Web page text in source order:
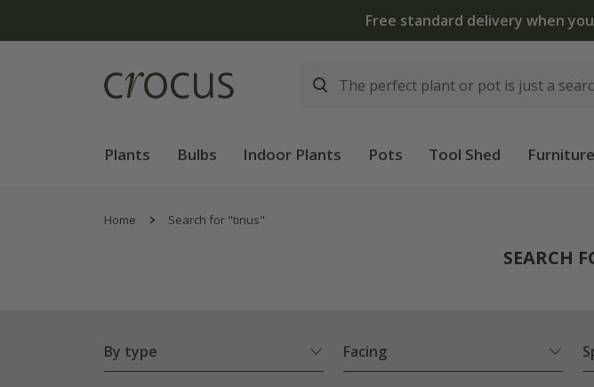
Plants Bulbs Indoor Plants Pots Tool Shed Furniture
Home Search for "tinus"
SEARCH
By type Facing